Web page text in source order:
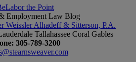
the Point
Employment Law Blog
Weissler Alhadeff & Sitterson, P.A.
Tallahassee Coral Gables
305-789-3200